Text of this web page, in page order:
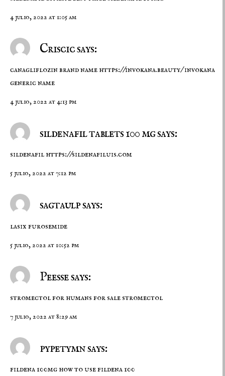
4 julio, 2022 at 1:05 am
Criscic says:
canagliflozin brand name https://invokana.beauty/invokana
generic name
4 julio, 2022 at 4:13 pm
sildenafil tablets 100 mg says:
sildenafil https://sildenafiluis.com
5 julio, 2022 at 7:12 pm
sagtaulp says:
lasix furosemide
5 julio, 2022 at 10:52 pm
Peesse says:
stromectol for humans for salestromectol
7 julio, 2022 at 8:29 am
pypetymn says:
fildena 100mg how to use fildena 100